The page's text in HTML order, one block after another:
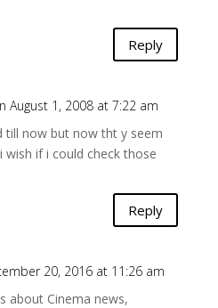
Reply
August 1, 2008 at 7:22 am
till now but now tht y seem
wish if i could check those
Reply
20, 2016 at 11:26 am
about Cinema news,